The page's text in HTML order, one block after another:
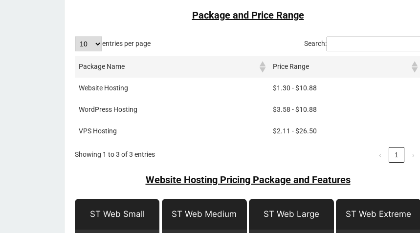
Package and Price Range
entries per page Search:
Package Name Price Range
Website Hosting $1.30 - $10.88
WordPress Hosting $3.58 - $10.88
VPS Hosting $2.11 - $26.50
Showing 1 to 3 of 3 entries ‹ 1 ›
Website Hosting Pricing Package and Features
ST Web Small ST Web Medium ST Web Large ST Web Extreme